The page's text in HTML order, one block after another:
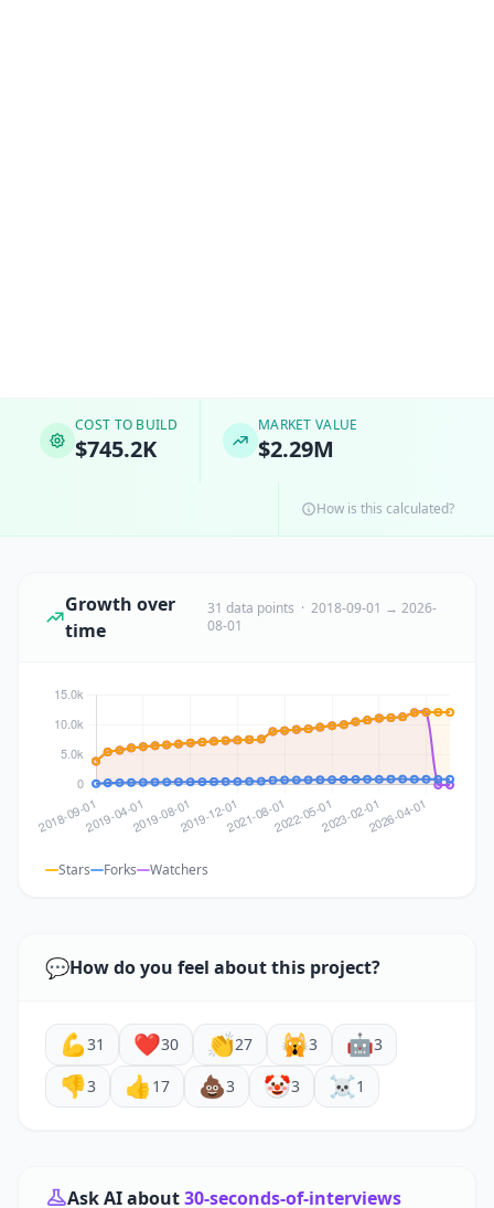
COST TO BUILD
$745.2K
MARKET VALUE
$2.29M
How is this calculated?
Growth over
time
31 data points · 2018-09-01 → 2026-
08-01
Stars Forks Watchers
💬How do you feel about this project?
💪31 ❤️30 👏27 🙀3 🤖3
👎3 👍 17 💩3 🤡3 ☠️1
Ask AI about30-seconds-of-interviews